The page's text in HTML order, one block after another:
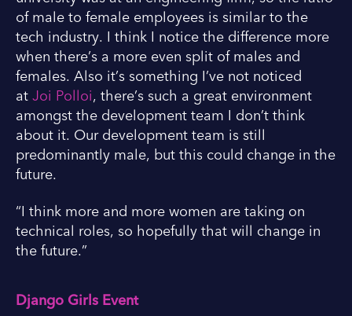
of male to female employees is similar to the
tech industry. I think I notice the difference more
when there’s a more even split of males and
females. Also it’s something I’ve not noticed
at Joi Polloi, there’s such a great environment
amongst the development team I don’t think
about it. Our development team is still
predominantly male, but this could change in the
future.
“I think more and more women are taking on
technical roles, so hopefully that will change in
the future.”
Django Girls Event